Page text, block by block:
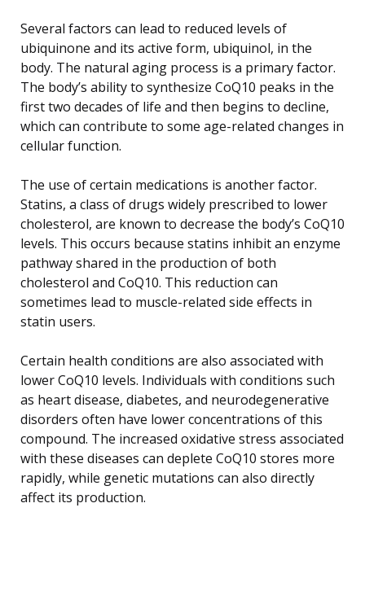
Several factors can lead to reduced levels of
ubiquinone and its active form, ubiquinol, in the
body. The natural aging process is a primary factor.
The body’s ability to synthesize CoQ10 peaks in the
first two decades of life and then begins to decline,
which can contribute to some age-related changes in
cellular function.
The use of certain medications is another factor.
Statins, a class of drugs widely prescribed to lower
cholesterol, are known to decrease the body’s CoQ10
levels. This occurs because statins inhibit an enzyme
pathway shared in the production of both
cholesterol and CoQ10. This reduction can
sometimes lead to muscle-related side effects in
statin users.
Certain health conditions are also associated with
lower CoQ10 levels. Individuals with conditions such
as heart disease, diabetes, and neurodegenerative
disorders often have lower concentrations of this
compound. The increased oxidative stress associated
with these diseases can deplete CoQ10 stores more
rapidly, while genetic mutations can also directly
affect its production.